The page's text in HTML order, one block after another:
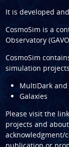
It is developed
CosmoSim is a
Observatory
CosmoSim
simulation
MultiDark and
Galaxies
Please visit the
projects and
acknowledgment/